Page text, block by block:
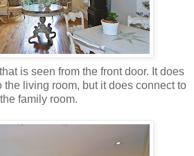
is seen from the front door. It does
the living room, but it does connect to
the family room.